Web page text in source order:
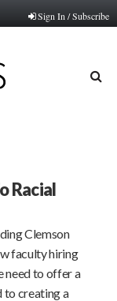
Sign In / Subscribe
Racial
Clemson
faculty hiring
need to offer a
to creating a